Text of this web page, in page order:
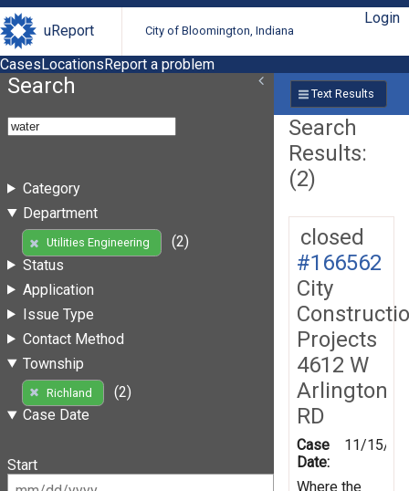
uReport City of Bloomington, Indiana
Login
CasesLocationsReport a problem
Search
Category
Department
Utilities Engineering
(2)
Status
Application
Issue Type
Contact Method
Township
Richland
(2)
Case Date
Start
Text Results
Search
Results:
(2)
closed
#166562
City
Projects
4612 W
Arlington
RD
Case
Date:
11/15/
Where the